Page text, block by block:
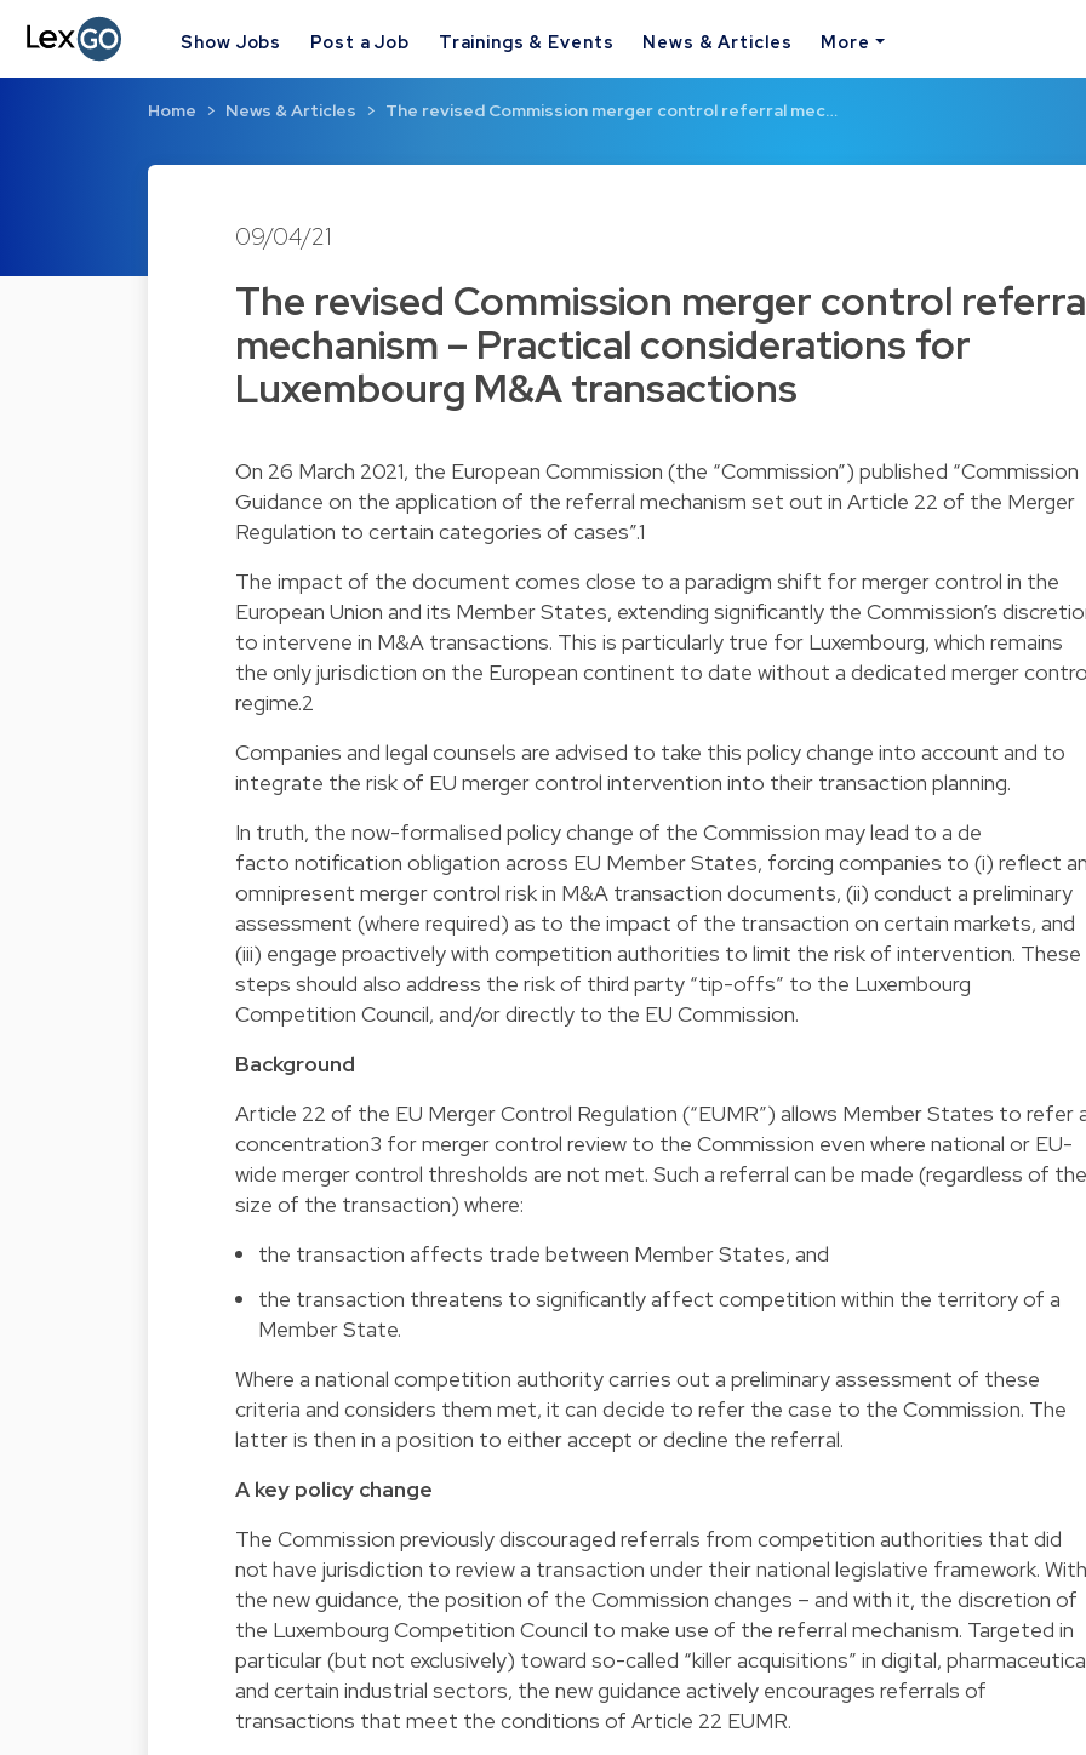
Show Jobs Post a Job Trainings & Events News & Articles More
Home News & Articles The revised Commission merger control referral mec…
09/04/21
The revised Commission merger control
mechanism – Practical considerations for
Luxembourg M&A transactions
On 26 March 2021, the European Commission (the “Commission”) published “Commission
Guidance on the application of the referral mechanism set out in Article 22 of the Merger
Regulation to certain categories of cases”.1
The impact of the document comes close to a paradigm shift for merger control in the
European Union and its Member States, extending significantly the Commission’s
to intervene in M&A transactions. This is particularly true for Luxembourg, which remains
the only jurisdiction on the European continent to date without a dedicated merger
regime.2
Companies and legal counsels are advised to take this policy change into account and to
integrate the risk of EU merger control intervention into their transaction planning.
In truth, the now-formalised policy change of the Commission may lead to a de
facto notification obligation across EU Member States, forcing companies to (i) reflect
omnipresent merger control risk in M&A transaction documents, (ii) conduct a preliminary
assessment (where required) as to the impact of the transaction on certain markets, and
(iii) engage proactively with competition authorities to limit the risk of intervention. These
steps should also address the risk of third party “tip-offs” to the Luxembourg
Competition Council, and/or directly to the EU Commission.
Background
Article 22 of the EU Merger Control Regulation (“EUMR”) allows Member States to refer
concentration3 for merger control review to the Commission even where national or EU-
wide merger control thresholds are not met. Such a referral can be made (regardless of the
size of the transaction) where:
the transaction affects trade between Member States, and
the transaction threatens to significantly affect competition within the territory of a
Member State.
Where a national competition authority carries out a preliminary assessment of these
criteria and considers them met, it can decide to refer the case to the Commission. The
latter is then in a position to either accept or decline the referral.
A key policy change
The Commission previously discouraged referrals from competition authorities that did
not have jurisdiction to review a transaction under their national legislative framework. With
the new guidance, the position of the Commission changes – and with it, the discretion of
the Luxembourg Competition Council to make use of the referral mechanism. Targeted in
particular (but not exclusively) toward so-called “killer acquisitions” in digital,
and certain industrial sectors, the new guidance actively encourages referrals of
transactions that meet the conditions of Article 22 EUMR.